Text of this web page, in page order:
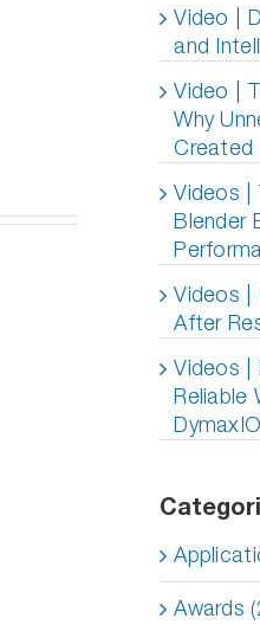
Console
Do
–
Video |
and
Video |
Why
Created
Videos |
Blender
Videos |
After
Videos |
Reliable
DymaxIO
Awards